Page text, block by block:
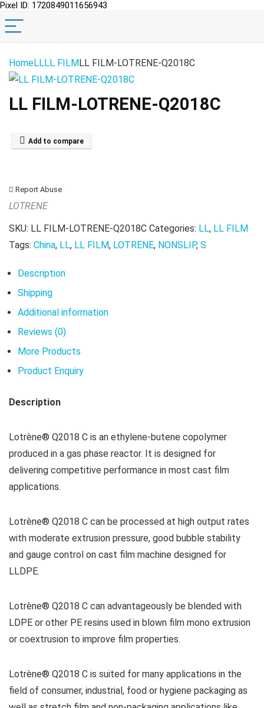
Pixel ID: 1720849011656943
HomeLLLL FILMLL FILM-LOTRENE-Q2018C
LL FILM-LOTRENE-Q2018C
Add to compare
Report Abuse
LOTRENE
SKU: LL FILM-LOTRENE-Q2018C Categories: LL, LL FILM
Tags: China, LL, LL FILM, LOTRENE, NONSLIP, S
Description
Shipping
Additional information
Reviews (0)
More Products
Product Enquiry
Description
Lotrène® Q2018 C is an ethylene-butene copolymer
produced in a gas phase reactor. It is designed for
delivering competitive performance in most cast film
applications.
Lotrène® Q2018 C can be processed at high output rates
with moderate extrusion pressure, good bubble stability
and gauge control on cast film machine designed for
LLDPE.
Lotrène® Q2018 C can advantageously be blended with
LDPE or other PE resins used in blown film mono extrusion
or coextrusion to improve film properties.
Lotrène® Q2018 C is suited for many applications in the
field of consumer, industrial, food or hygiene packaging as